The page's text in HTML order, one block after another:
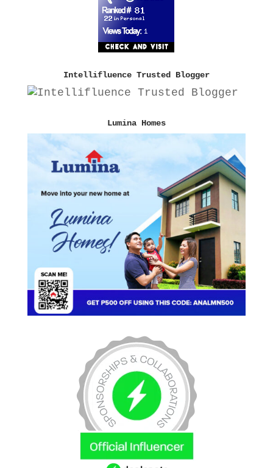
Intellifluence Trusted Blogger
Lumina Homes